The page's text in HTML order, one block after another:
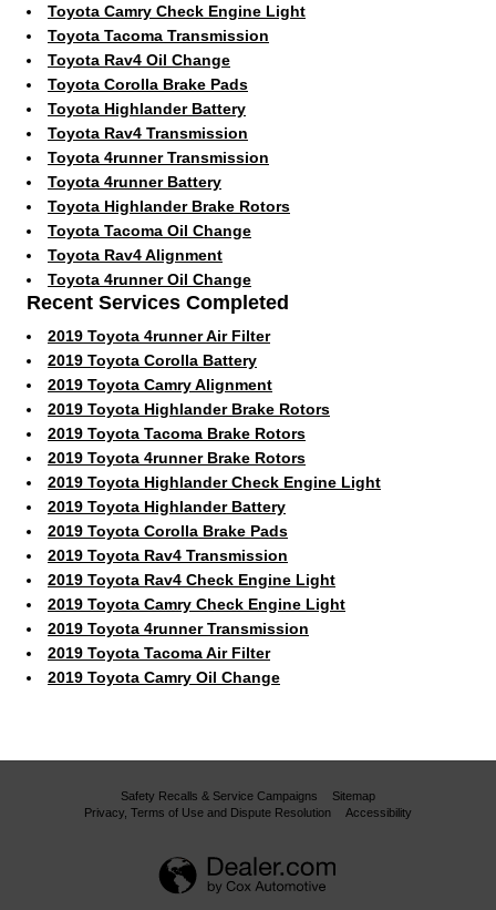
Toyota Camry Check Engine Light
Toyota Tacoma Transmission
Toyota Rav4 Oil Change
Toyota Corolla Brake Pads
Toyota Highlander Battery
Toyota Rav4 Transmission
Toyota 4runner Transmission
Toyota 4runner Battery
Toyota Highlander Brake Rotors
Toyota Tacoma Oil Change
Toyota Rav4 Alignment
Toyota 4runner Oil Change
Recent Services Completed
2019 Toyota 4runner Air Filter
2019 Toyota Corolla Battery
2019 Toyota Camry Alignment
2019 Toyota Highlander Brake Rotors
2019 Toyota Tacoma Brake Rotors
2019 Toyota 4runner Brake Rotors
2019 Toyota Highlander Check Engine Light
2019 Toyota Highlander Battery
2019 Toyota Corolla Brake Pads
2019 Toyota Rav4 Transmission
2019 Toyota Rav4 Check Engine Light
2019 Toyota Camry Check Engine Light
2019 Toyota 4runner Transmission
2019 Toyota Tacoma Air Filter
2019 Toyota Camry Oil Change
Safety Recalls & Service Campaigns
Sitemap
Privacy, Terms of Use and Dispute Resolution
Accessibility